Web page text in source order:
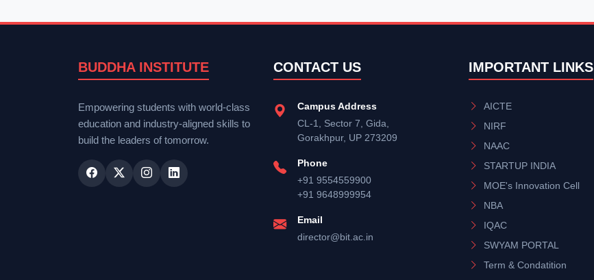
BUDDHA INSTITUTE
Empowering students with world-class
education and industry-aligned skills to
build the leaders of tomorrow.
CONTACT US
Campus Address
CL-1, Sector 7, Gida,
Gorakhpur, UP 273209
Phone
+91 9554559900
+91 9648999954
Email
director@bit.ac.in
IMPORTANT LINKS
AICTE
NIRF
NAAC
STARTUP INDIA
MOE's Innovation Cell
NBA
IQAC
SWYAM PORTAL
Term & Condatition